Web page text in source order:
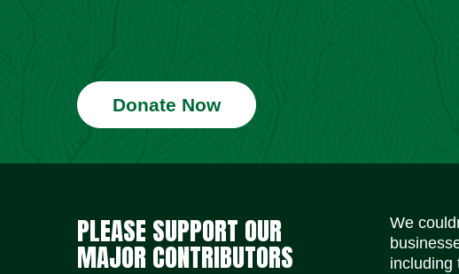
Donate Now
PLEASE SUPPORT OUR
MAJOR CONTRIBUTORS
We
including